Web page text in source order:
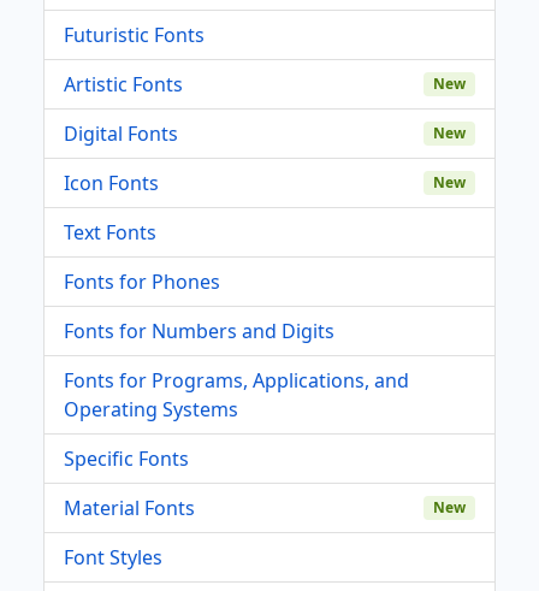
Futuristic Fonts
Artistic Fonts
New
Digital Fonts New
Icon Fonts New
Text Fonts
Fonts for Phones
Fonts for Numbers and Digits
Fonts for Programs, Applications, and
Operating Systems
Specific Fonts
Material Fonts
New
Font Styles